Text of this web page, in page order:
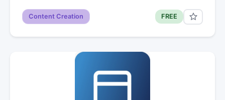
Content Creation FREE